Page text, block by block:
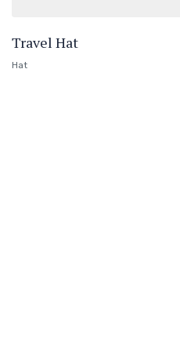
Travel Hat
Hat